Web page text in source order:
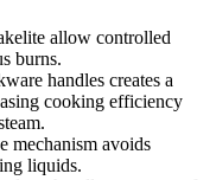
allow controlled
burns.
handles creates a
cooking efficiency
mechanism avoids
liquids.